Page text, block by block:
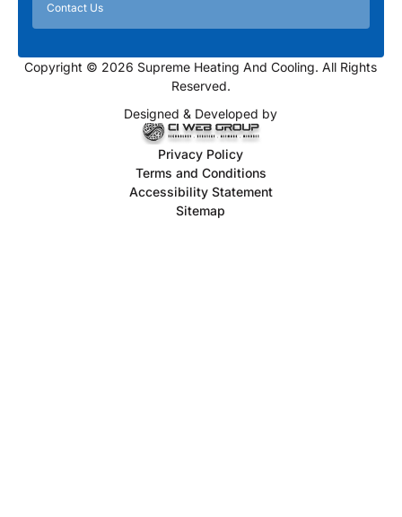
Contact Us
Copyright © 2026 Supreme Heating And Cooling. All Rights
Reserved.
Designed & Developed by
Privacy Policy
Terms and Conditions
Accessibility Statement
Sitemap